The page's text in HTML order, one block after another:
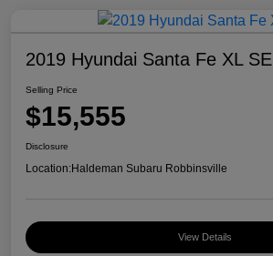
2019 Hyundai Santa Fe XL SE
Selling Price
$15,555
Disclosure
Location:Haldeman Subaru Robbinsville
View Details